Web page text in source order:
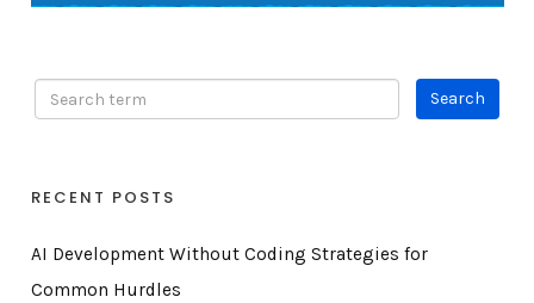
RECENT POSTS
AI Development Without Coding Strategies for
Common Hurdles